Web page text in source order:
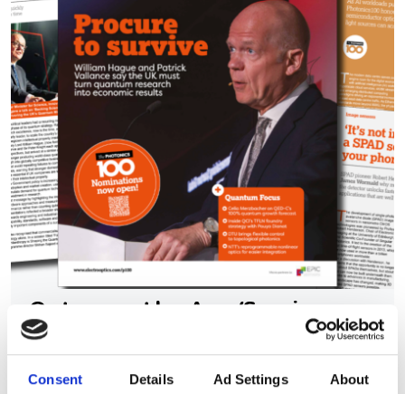
Consent Details Ad Settings About
Out now: the Aug/Sep issue
of Electro Optics – the
quantum special